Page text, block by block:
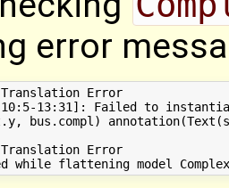
error
Error
10:5-13:31]: Failed to
bus.compl)
Error